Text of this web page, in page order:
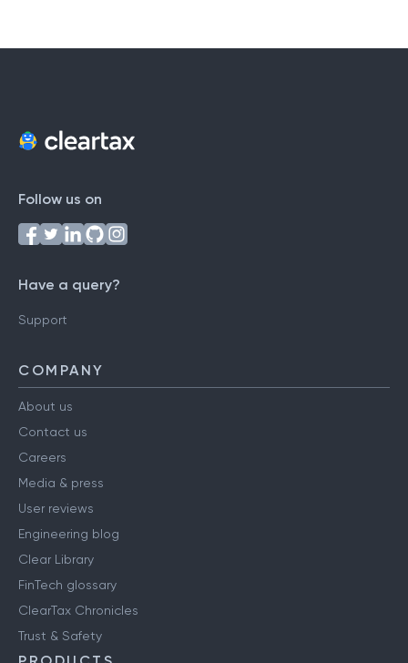
Follow us on
Have a query?
Support
COMPANY
About us
Contact us
Careers
Media & press
User reviews
Engineering blog
Clear Library
FinTech glossary
ClearTax Chronicles
Trust & Safety